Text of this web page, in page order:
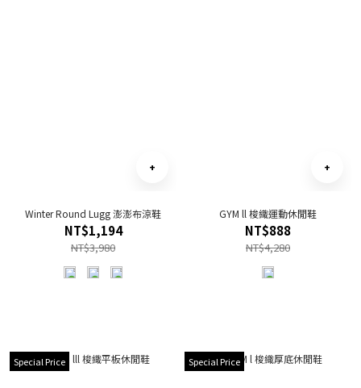
Winter Round Lugg 澎澎布涼鞋
NT$1,194
NT$3,980
GYM ll 梭織運動休閒鞋
NT$888
NT$4,280
Special Price Special Price